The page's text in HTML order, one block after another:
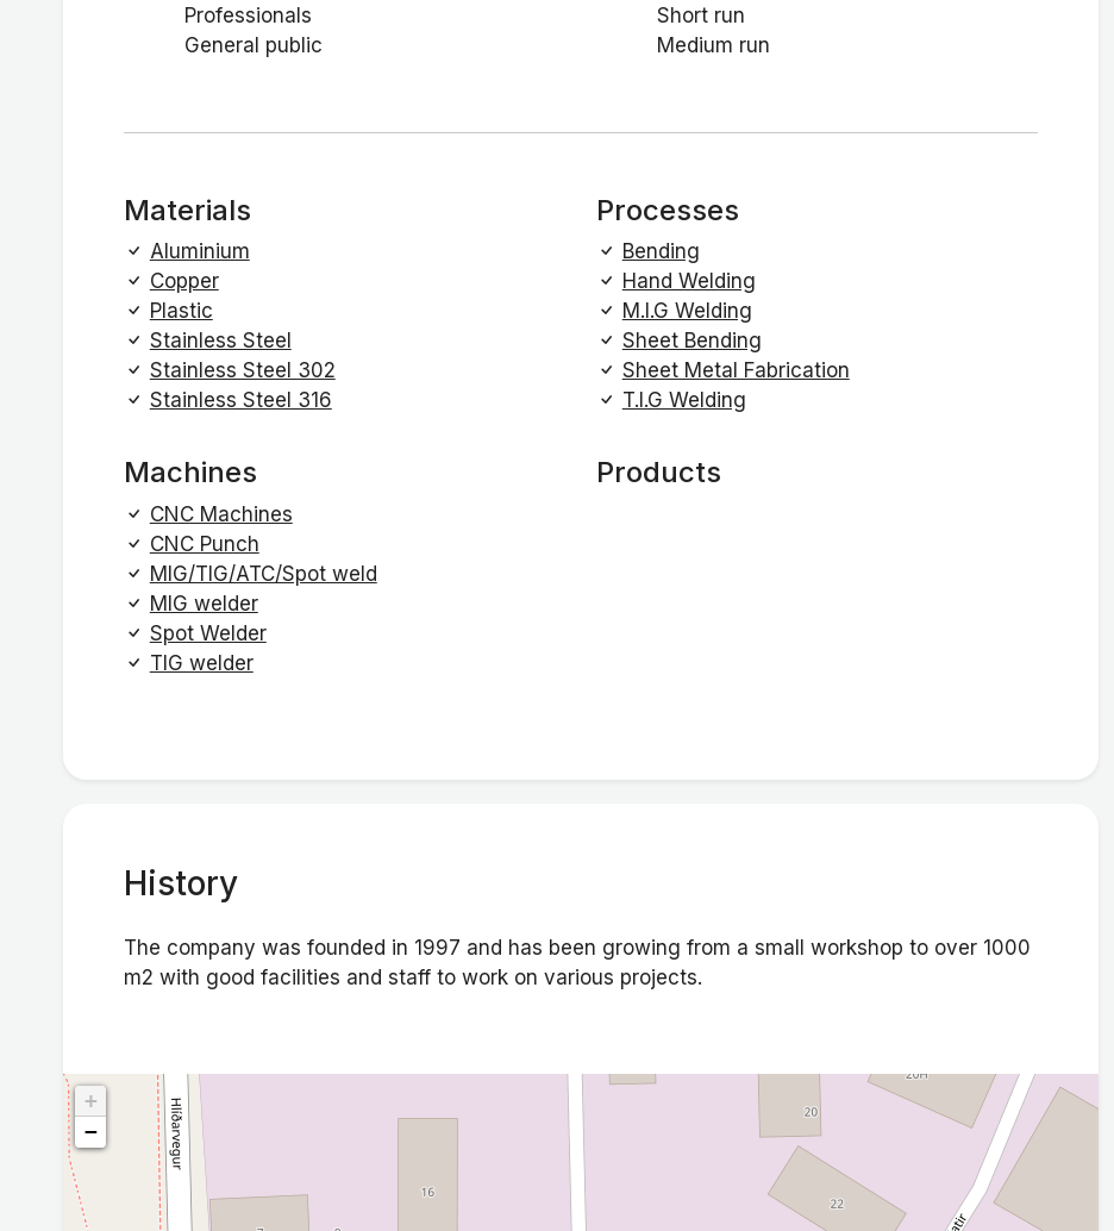
Professionals
General public
Short run
Medium run
Materials
Aluminium
Copper
Plastic
Stainless Steel
Stainless Steel 302
Stainless Steel 316
Processes
Bending
Hand Welding
M.I.G Welding
Sheet Bending
Sheet Metal Fabrication
T.I.G Welding
Machines
CNC Machines
CNC Punch
MIG/TIG/ATC/Spot weld
MIG welder
Spot Welder
TIG welder
Products
History
The company was founded in 1997 and has been growing from a small workshop to over 1000
m2 with good facilities and staff to work on various projects.
+
−